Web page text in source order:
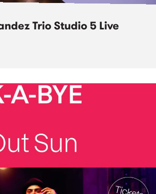
Trio Studio 5 Live